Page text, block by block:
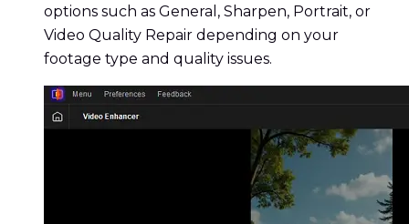
options such as General, Sharpen, Portrait, or
Video Quality Repair depending on your
footage type and quality issues.